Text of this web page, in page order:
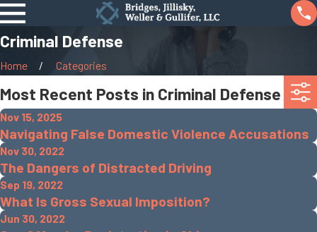
Criminal Defense
Home Categories
Most Recent Posts in Criminal Defense
Nov 15, 2025
Navigating False Domestic Violence Accusations
Nov 30, 2022
The Dangers of Distracted Driving
Sep 19, 2022
What Is Gross Sexual Imposition?
Jun 30, 2022